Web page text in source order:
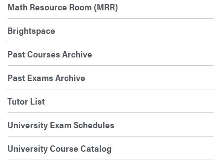
Math Resource Room (MRR)
Brightspace
Past Courses Archive
Past Exams Archive
Tutor List
University Exam Schedules
University Course Catalog